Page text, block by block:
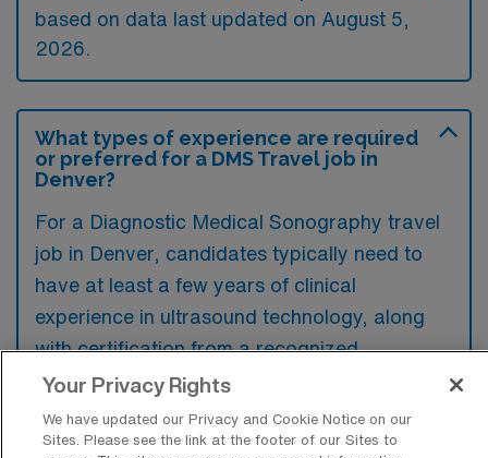
based on data last updated on August 5,
2026.
What types of experience are required
or preferred for a DMS Travel job in
Denver?
For a Diagnostic Medical Sonography travel
job in Denver, candidates typically need to
have at least a few years of clinical
experience in ultrasound technology, along
with certification from a recognized
organization such as the ARDMS. Preferred
qualifications often include experience with a
variety of ultrasound modalities and
Your Privacy Rights
We have updated our Privacy and Cookie Notice on our
Sites. Please see the link at the footer of our Sites to